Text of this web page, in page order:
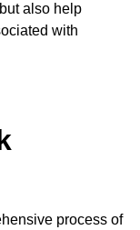
also help
with
process of